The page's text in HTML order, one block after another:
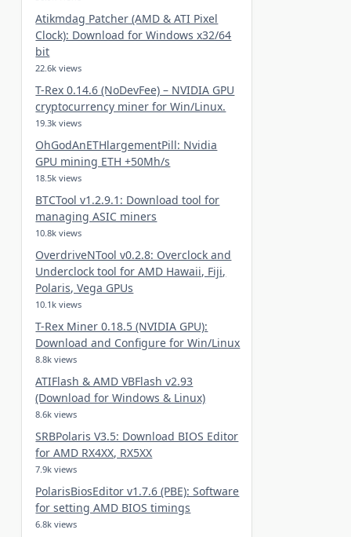
Atikmdag Patcher (AMD & ATI Pixel
Clock): Download for Windows x32/64
bit
22.6k views
T-Rex 0.14.6 (NoDevFee) – NVIDIA GPU
cryptocurrency miner for Win/Linux.
19.3k views
OhGodAnETHlargementPill: Nvidia
GPU mining ETH +50Mh/s
18.5k views
BTCTool v1.2.9.1: Download tool for
managing ASIC miners
10.8k views
OverdriveNTool v0.2.8: Overclock and
Underclock tool for AMD Hawaii, Fiji,
Polaris, Vega GPUs
10.1k views
T-Rex Miner 0.18.5 (NVIDIA GPU):
Download and Configure for Win/Linux
8.8k views
ATIFlash & AMD VBFlash v2.93
(Download for Windows & Linux)
8.6k views
SRBPolaris V3.5: Download BIOS Editor
for AMD RX4XX, RX5XX
7.9k views
PolarisBiosEditor v1.7.6 (PBE): Software
for setting AMD BIOS timings
6.8k views